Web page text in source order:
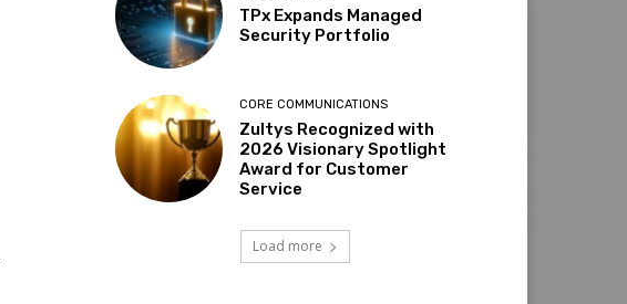
TPx Expands Managed
Security Portfolio
CORE COMMUNICATIONS
Zultys Recognized with
2026 Visionary Spotlight
Award for Customer
Service
Load more